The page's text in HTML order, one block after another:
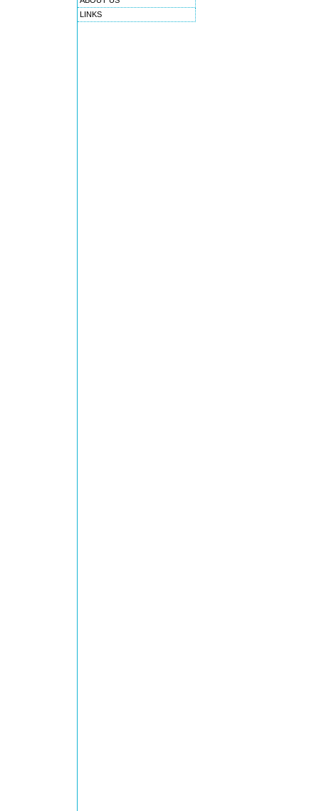
LINKS